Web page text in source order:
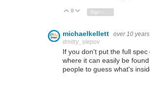
Vote Up
0 Vote Down
michaelkellett over 10
dmitry_slepov
If you don't put the full spec
where it can easily be
people to guess what's